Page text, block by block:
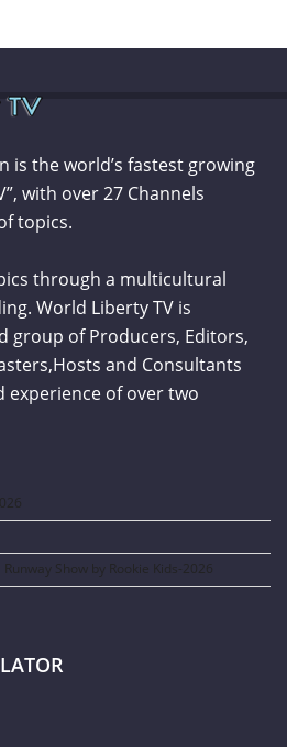
is the world’s fastest growing
with over 27 Channels
topics.
through a multicultural
World Liberty TV is
group of Producers, Editors,
and Consultants
experience of over two
Show by Rookie Kids-2026